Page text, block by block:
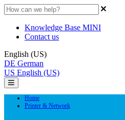
Knowledge Base MINI
Contact us
English (US)
DE German
US English (US)
Home
Printer & Network